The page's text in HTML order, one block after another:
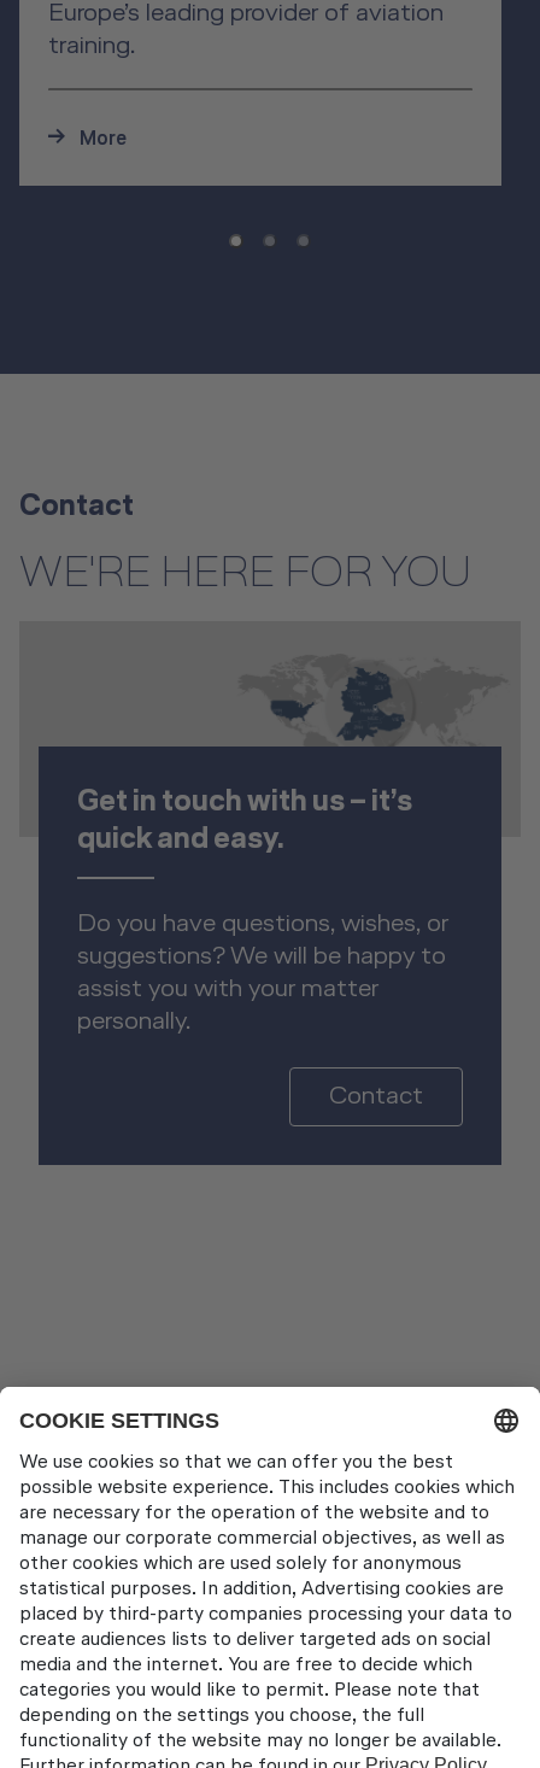
Europe’s leading provider of aviation
training.
More
Contact
WE'RE HERE FOR YOU
Get in touch with us – it’s
quick and easy.
Do you have questions, wishes, or
suggestions? We will be happy to
assist you with your matter
personally.
Contact
About us Locations
Contact
Lufthansa Aviation Training GmbH
LabCampus 48
85356 München-Flughafen
Deutschland